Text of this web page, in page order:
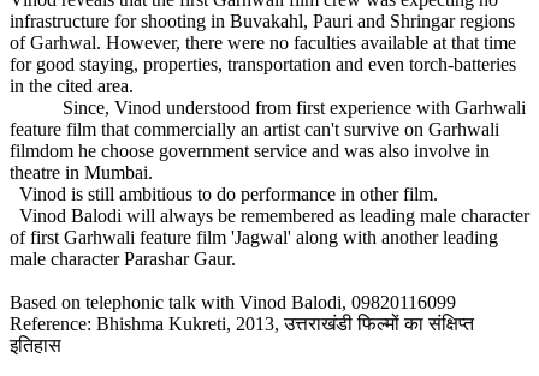
infrastructure for shooting in Buvakahl, Pauri and Shringar regions
of Garhwal. However, there were no faculties available at that time
for good staying, properties, transportation and even torch-batteries
in the cited area.
Since, Vinod understood from first experience with Garhwali
feature film that commercially an artist can't survive on Garhwali
filmdom he choose government service and was also involve in
theatre in Mumbai.
Vinod is still ambitious to do performance in other film.
Vinod Balodi will always be remembered as leading male character
of first Garhwali feature film 'Jagwal' along with another leading
male character Parashar Gaur.
Based on telephonic talk with Vinod Balodi, 09820116099
Reference: Bhishma Kukreti, 2013, उत्तराखंडी फिल्मों का संक्षिप्त
इतिहास